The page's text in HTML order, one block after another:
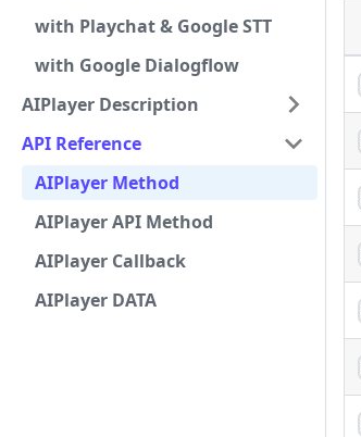
with Playchat & Google STT
with Google Dialogflow
AIPlayer Description
API Reference
AIPlayer Method
AIPlayer API Method
AIPlayer Callback
AIPlayer DATA